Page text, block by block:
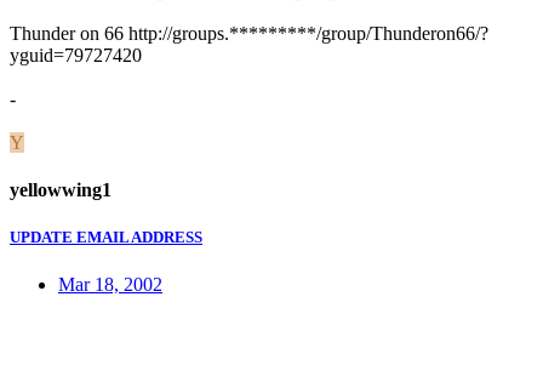
Thunder on 66 http://groups.*********/group/Thunderon66/?
yguid=79727420
-
Y
yellowwing1
UPDATE EMAIL ADDRESS
Mar 18, 2002